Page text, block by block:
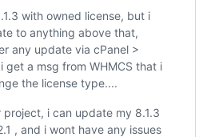
with owned license, but i
to anything above that,
any update via cPanel >
get a msg from WHMCS that i
the license type....
project, i can update my 8.1.3
, and i wont have any issues